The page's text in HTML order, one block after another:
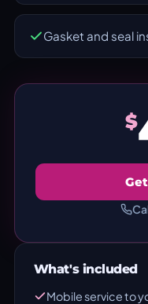
Gasket and seal
$
What's included
Mobile service to